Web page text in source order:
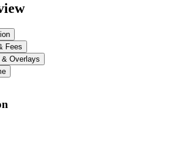
Fees
& Overlays